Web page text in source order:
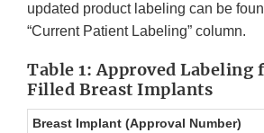
updated product labeling can be
“Current Patient Labeling” column.
Table 1: Approved Labeling
Filled Breast Implants
Breast Implant (Approval Number)